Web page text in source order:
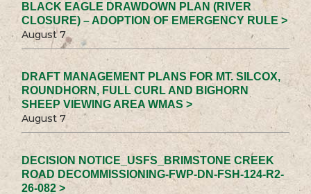
BLACK EAGLE DRAWDOWN PLAN (RIVER
CLOSURE) – ADOPTION OF EMERGENCY RULE >
August 7
DRAFT MANAGEMENT PLANS FOR MT. SILCOX,
ROUNDHORN, FULL CURL AND BIGHORN
SHEEP VIEWING AREA WMAS >
August 7
DECISION NOTICE_USFS_BRIMSTONE CREEK
ROAD DECOMMISSIONING-FWP-DN-FSH-124-R2-
26-082 >